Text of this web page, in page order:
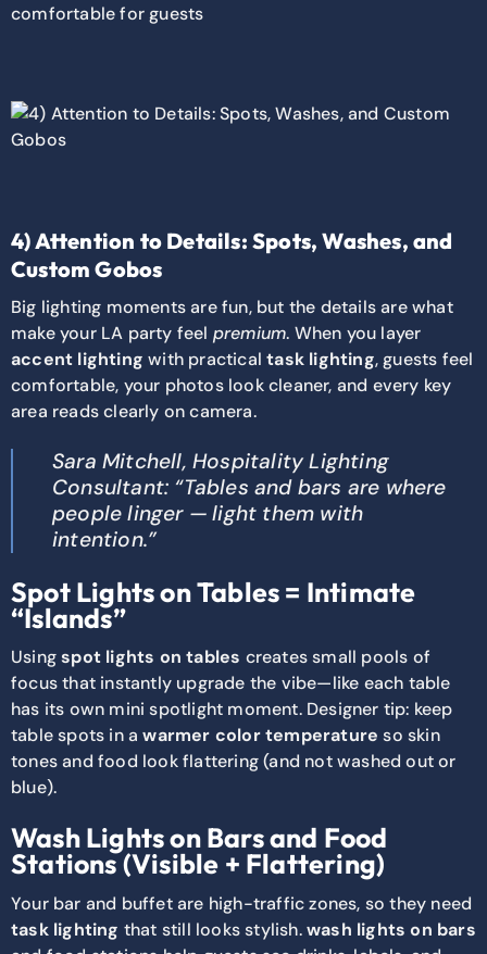
comfortable for guests
4) Attention to Details: Spots, Washes, and
Custom Gobos
Big lighting moments are fun, but the details are what
make your LA party feel premium. When you layer
accent lighting with practicaltask lighting, guests feel
comfortable, your photos look cleaner, and every key
area reads clearly on camera.
Sara Mitchell, Hospitality Lighting
Consultant: “Tables and bars are where
people linger — light them with
intention.”
Spot Lights on Tables = Intimate
“Islands”
Usingspot lights on tables creates small pools of
focus that instantly upgrade the vibe—like each table
has its own mini spotlight moment. Designer tip: keep
table spots in awarmer color temperature so skin
tones and food look flattering (and not washed out or
blue).
Wash Lights on Bars and Food
Stations (Visible + Flattering)
Your bar and buffet are high-traffic zones, so they need
task lighting that still looks stylish.wash lights on bars